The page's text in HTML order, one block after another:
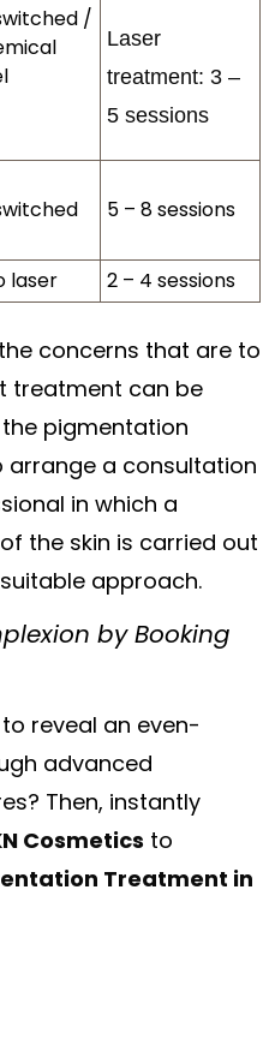
/
Laser
treatment: 3 –
5 sessions
5 – 8 sessions
laser 2 – 4 sessions
concerns that are to
treatment can be
pigmentation
arrange a consultation
in which a
the skin is carried out
approach.
by Booking
reveal an even-
advanced
Then, instantly
Cosmetics to
Treatment in